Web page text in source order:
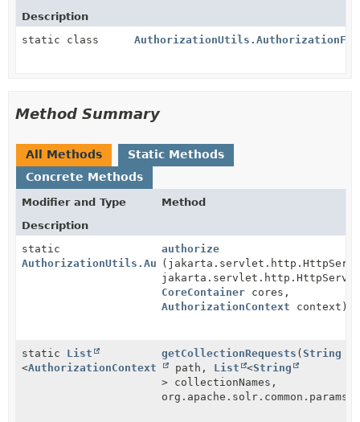
Description
static class
Method Summary
All Methods
Static Methods
Concrete Methods
Modifier and Type
Method
Description
static
AuthorizationUtils.AuthorizationFailure
authorize
CoreContainer cores,
AuthorizationContext context)
static List
<AuthorizationContext.CollectionRequest>
getCollectionRequests (String
path, List <String
> collectionNames,